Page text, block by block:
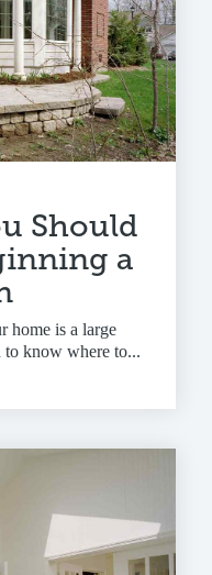
Should
a
home is a large
to know where to...